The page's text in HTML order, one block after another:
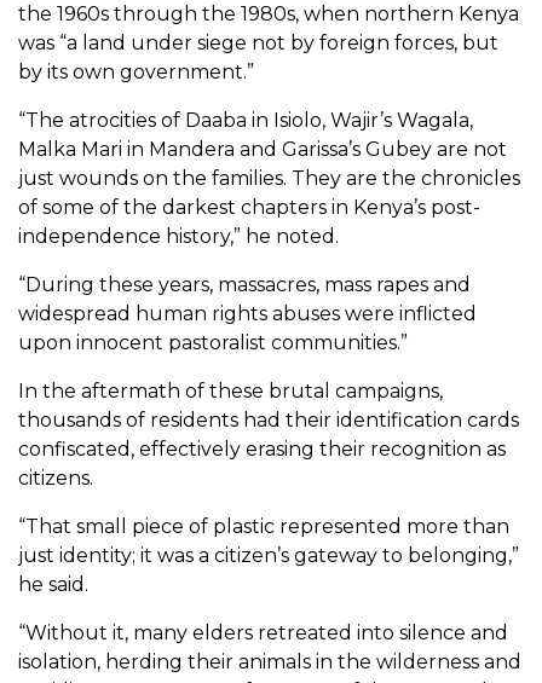
the 1960s through the 1980s, when northern Kenya
was “a land under siege not by foreign forces, but
by its own government.”
“The atrocities of Daaba in Isiolo, Wajir’s Wagala,
Malka Mari in Mandera and Garissa’s Gubey are not
just wounds on the families. They are the chronicles
of some of the darkest chapters in Kenya’s post-
independence history,” he noted.
“During these years, massacres, mass rapes and
widespread human rights abuses were inflicted
upon innocent pastoralist communities.”
In the aftermath of these brutal campaigns,
thousands of residents had their identification cards
confiscated, effectively erasing their recognition as
citizens.
“That small piece of plastic represented more than
just identity; it was a citizen’s gateway to belonging,”
he said.
“Without it, many elders retreated into silence and
isolation, herding their animals in the wilderness and